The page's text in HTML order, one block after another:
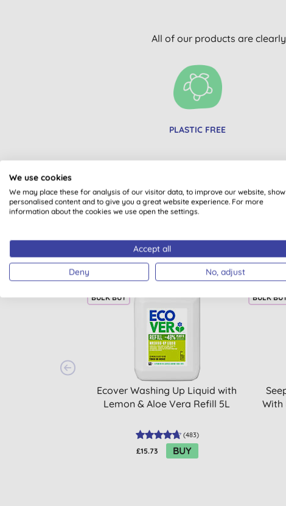
All of our products are
PLASTIC FREE
BULK BUY
Ecover Washing Up Liquid with
Lemon & Aloe Vera Refill 5L
(483)
£15.73 BUY
BULK
With
We use cookies
We may place these for analysis of our visitor data, to improve our website, show
personalised content and to give you a great website experience. For more
information about the cookies we use open the settings.
Accept all
Deny No, adjust